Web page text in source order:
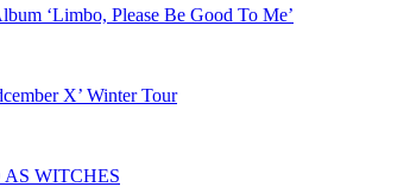
‘Limbo, Please Be Good To Me’
X’ Winter Tour
AS WITCHES